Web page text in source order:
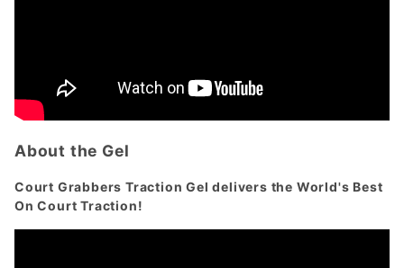
About the Gel
Court Grabbers Traction Gel delivers the World's Best
On Court Traction!